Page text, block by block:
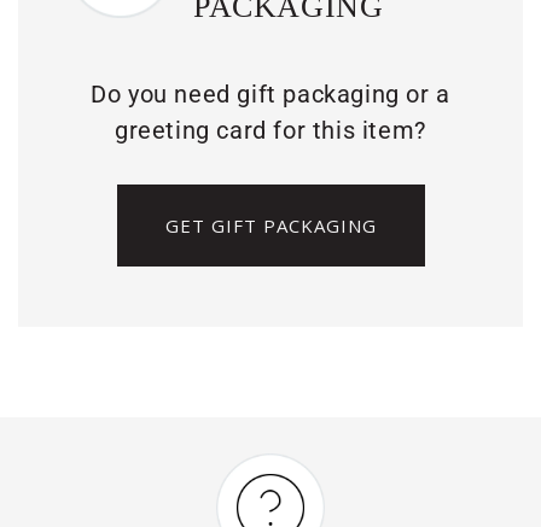
Do you need gift packaging or a
greeting card for this item?
GET GIFT PACKAGING